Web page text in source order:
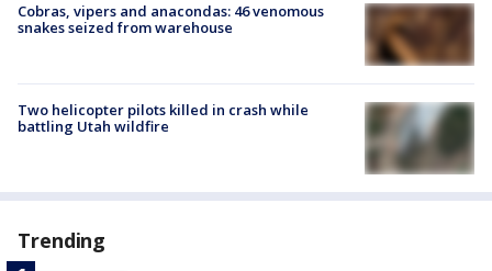
Cobras, vipers and anacondas: 46 venomous
snakes seized from warehouse
Two helicopter pilots killed in crash while
battling Utah wildfire
Trending